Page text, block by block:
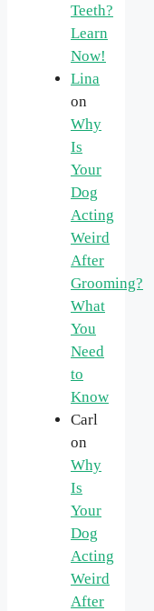
Teeth?
Learn
Now!
Lina
on
Why
Is
Your
Dog
Acting
Weird
After
Grooming?
What
You
Need
to
Know
Carl
on
Why
Is
Your
Dog
Acting
Weird
After